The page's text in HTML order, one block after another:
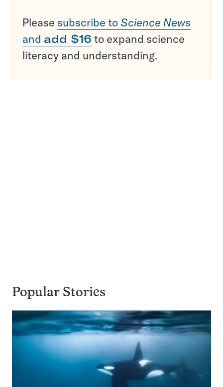
Please subscribe to Science News
and add $16 to expand science
literacy and understanding.
Popular Stories